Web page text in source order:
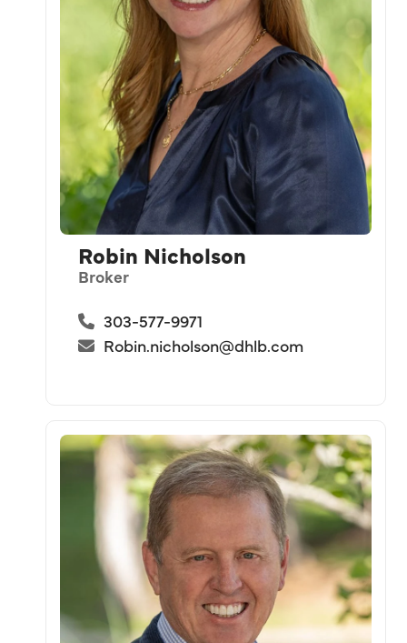
Robin Nicholson
Broker
303-577-9971
Robin.nicholson@dhlb.com